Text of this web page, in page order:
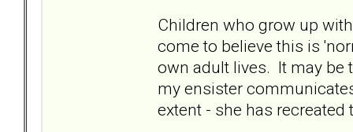
Children who grow up
come to believe this is
own adult lives. It may be
my ensister
extent - she has